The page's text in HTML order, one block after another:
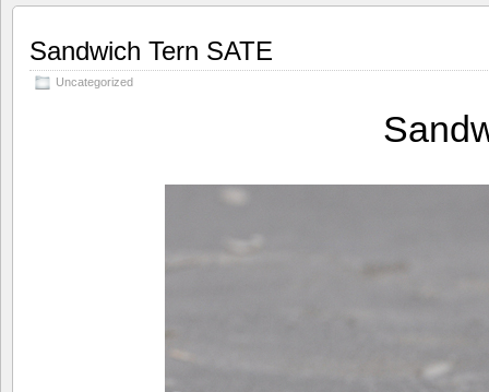
Sandwich Tern SATE
Uncategorized